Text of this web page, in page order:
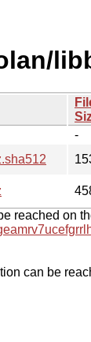
-
reached on
can be